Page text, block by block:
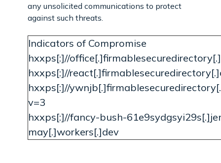
any unsolicited communications to protect
against such threats.
Indicators of Compromise
hxxps[:]//
hxxps[:]//
hxxps[:]//
v=3
hxxps[:]//fancy-bush-
may[.]workers[.]dev